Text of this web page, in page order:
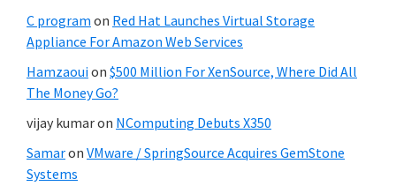
C program on Red Hat Launches Virtual Storage
Appliance For Amazon Web Services
Hamzaouion $500 Million For XenSource, Where Did All
The Money Go?
vijay kumaron NComputing Debuts X350
Samaron VMware / SpringSource Acquires GemStone
Systems